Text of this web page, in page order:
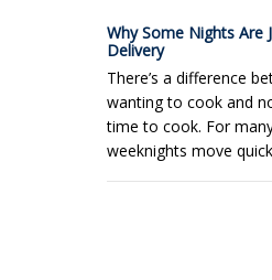
Why Some Nights Are
Delivery
There’s a difference
wanting to cook and
time to cook. For
weeknights move